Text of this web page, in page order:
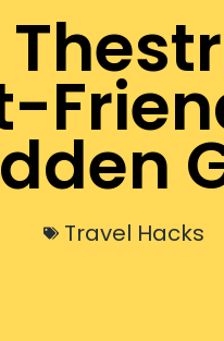
Travel Hacks